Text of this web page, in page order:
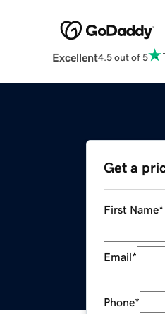
Excellent4.5 out of 5
Get a
First Name*
Email*
Phone*